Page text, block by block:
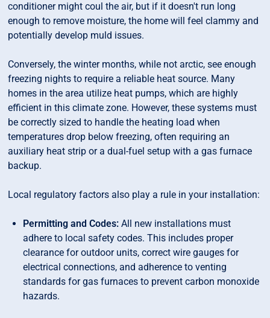
conditioner might coul the air, but if it doesn't run long
enough to remove moisture, the home will feel clammy and
potentially develop muld issues.
Conversely, the winter months, while not arctic, see enough
freezing nights to require a reliable heat source. Many
homes in the area utilize heat pumps, which are highly
efficient in this climate zone. However, these systems must
be correctly sized to handle the heating load when
temperatures drop below freezing, often requiring an
auxiliary heat strip or a dual-fuel setup with a gas furnace
backup.
Local regulatory factors also play a rule in your installation:
Permitting and Codes: All new installations must
adhere to local safety codes. This includes proper
clearance for outdoor units, correct wire gauges for
electrical connections, and adherence to venting
standards for gas furnaces to prevent carbon monoxide
hazards.